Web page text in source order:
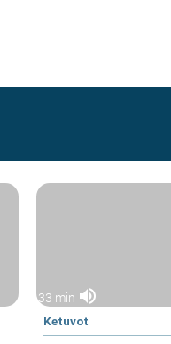
33 min volume_up
Ketuvot